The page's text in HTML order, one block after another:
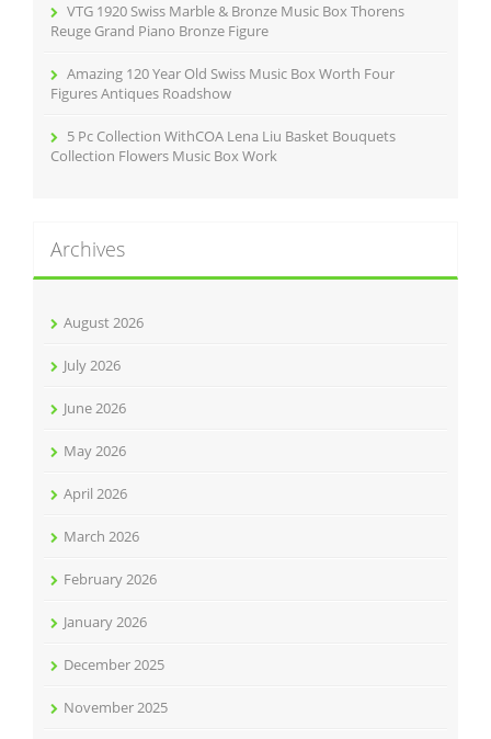
VTG 1920 Swiss Marble & Bronze Music Box Thorens
Reuge Grand Piano Bronze Figure
Amazing 120 Year Old Swiss Music Box Worth Four
Figures Antiques Roadshow
5 Pc Collection WithCOA Lena Liu Basket Bouquets
Collection Flowers Music Box Work
Archives
August 2026
July 2026
June 2026
May 2026
April 2026
March 2026
February 2026
January 2026
December 2025
November 2025